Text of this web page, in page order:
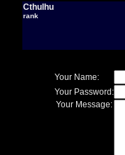
Cthulhu
rank
Your Name:
Your Password:
Your Message: